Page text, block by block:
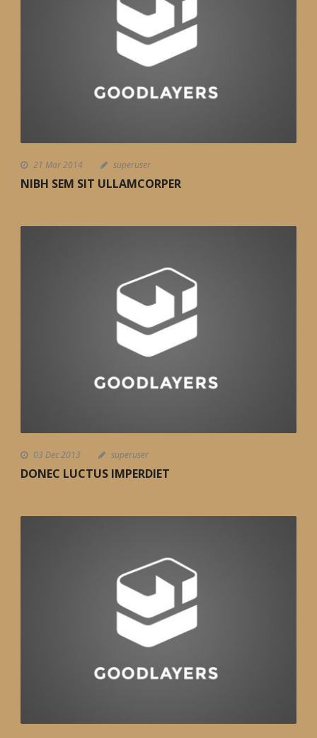
21 Mar 2014 superuser
NIBH SEM SIT ULLAMCORPER
03 Dec 2013 superuser
DONEC LUCTUS IMPERDIET